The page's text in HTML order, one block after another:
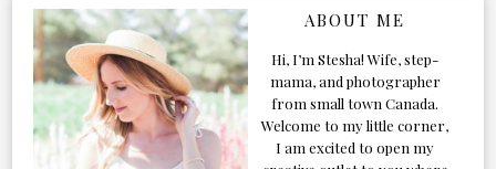
ABOUT ME
Hi, I’m Stesha! Wife, step-
mama, and photographer
from small town Canada.
Welcome to my little corner,
I am excited to open my